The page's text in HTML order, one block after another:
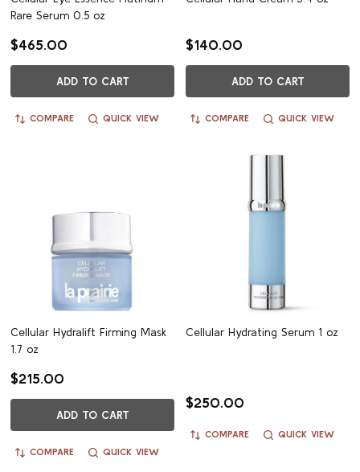
Rare Serum 0.5 oz
$465.00
ADD TO CART
COMPARE QUICK VIEW
$140.00
ADD TO CART
COMPARE QUICK VIEW
Cellular Hydralift Firming Mask
1.7 oz
$215.00
ADD TO CART
COMPARE QUICK VIEW
Cellular Hydrating Serum 1 oz
$250.00
COMPARE QUICK VIEW